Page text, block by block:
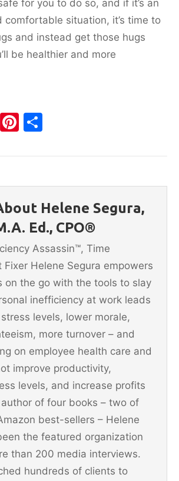
for you to do so, and if it’s an
comfortable situation, it’s time to
and instead get those hugs
be healthier and more
E
Pi
er
st
ar
Helene Segura,
Ed., CPO®
Assassin™, Time
Fixer Helene Segura empowers
on the go with the tools to slay
inefficiency at work leads
levels, lower morale,
more turnover – and
on employee health care and
improve productivity,
levels, and increase profits
of four books – two of
best-sellers – Helene
the featured organization
than 200 media interviews.
hundreds of clients to